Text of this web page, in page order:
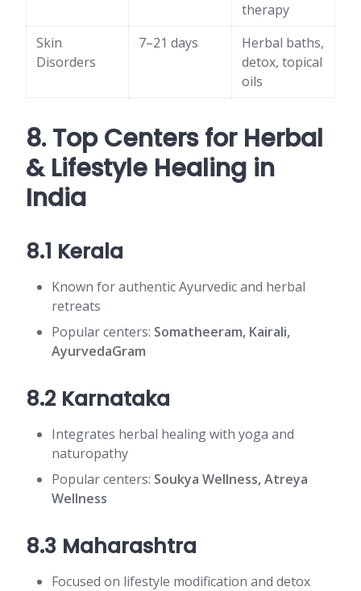
therapy
Skin
Disorders
7–21 days
Herbal baths,
detox, topical
oils
8. Top Centers for Herbal
& Lifestyle Healing in
India
8.1 Kerala
Known for authentic Ayurvedic and herbal
retreats
Popular centers: Somatheeram, Kairali,
AyurvedaGram
8.2 Karnataka
Integrates herbal healing with yoga and
naturopathy
Popular centers: Soukya Wellness, Atreya
Wellness
8.3 Maharashtra
Focused on lifestyle modification and detox